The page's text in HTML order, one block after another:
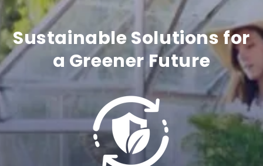
l
e
c
o
t
Sustainable Solutions for
a Greener Future